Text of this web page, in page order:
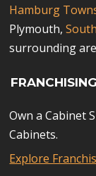
Hamburg
Plymouth,
surrounding
FRANCHISING
Own a Cabinet
Cabinets.
Explore